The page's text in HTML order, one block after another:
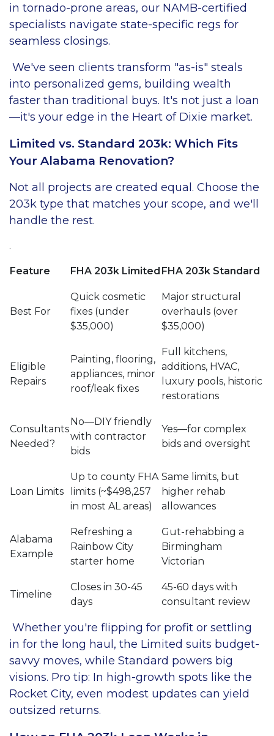
in tornado-prone areas, our NAMB-certified
specialists navigate state-specific regs for
seamless closings.
We've seen clients transform "as-is" steals
into personalized gems, building wealth
faster than traditional buys. It's not just a loan
—it's your edge in the Heart of Dixie market.
Limited vs. Standard 203k: Which Fits
Your Alabama Renovation?
Not all projects are created equal. Choose the
203k type that matches your scope, and we'll
handle the rest.
.
Feature FHA 203k Limited FHA 203k Standard
Best For
Quick cosmetic
fixes (under
$35,000)
Major structural
overhauls (over
$35,000)
Eligible
Repairs
Painting, flooring,
appliances, minor
roof/leak fixes
Full kitchens,
additions, HVAC,
luxury pools, historic
restorations
Consultants
Needed?
No—DIY friendly
with contractor
bids
Yes—for complex
bids and oversight
Loan Limits
Up to county FHA
limits (~$498,257
in most AL areas)
Same limits, but
higher rehab
allowances
Alabama
Example
Refreshing a
Rainbow City
starter home
Gut-rehabbing a
Birmingham
Victorian
Timeline
Closes in 30-45
days
45-60 days with
consultant review
Whether you're flipping for profit or settling
in for the long haul, the Limited suits budget-
savvy moves, while Standard powers big
visions. Pro tip: In high-growth spots like the
Rocket City, even modest updates can yield
outsized returns.